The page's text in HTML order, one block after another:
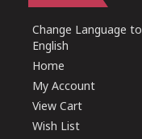
Change Language to
English
Home
My Account
View Cart
Wish List